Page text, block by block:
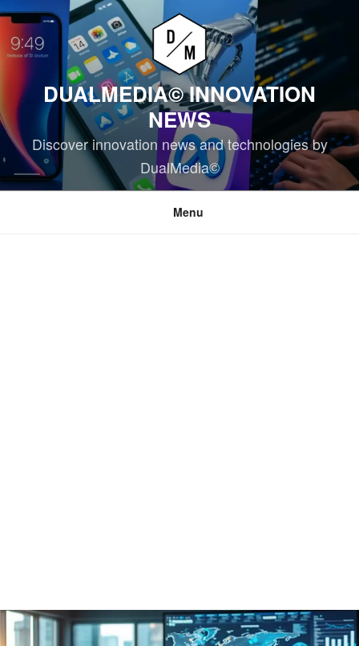
Skip
content
DUALMEDIA© INNOVATION
NEWS
Discover innovation news and technologies by
DualMedia©
Menu